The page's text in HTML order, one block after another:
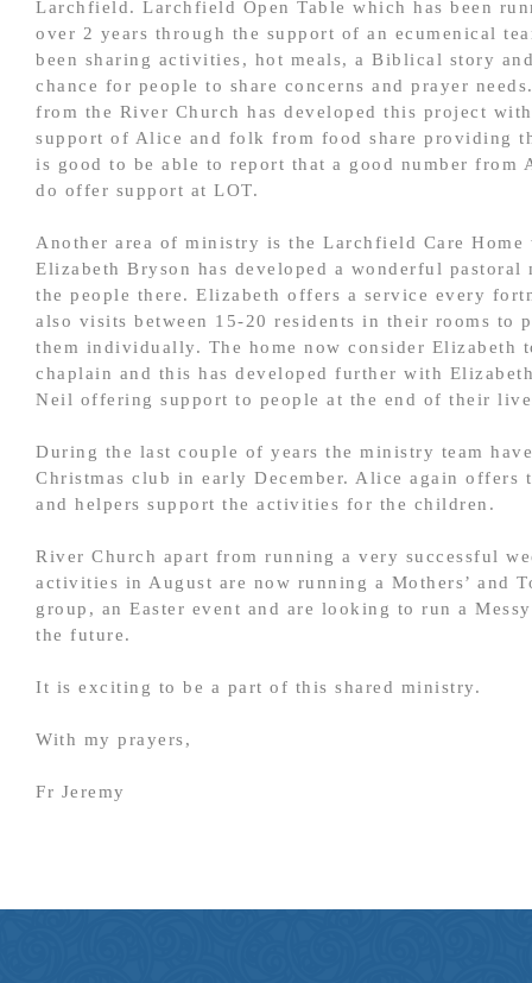
Larchfield. Larchfield Open Table which has been
over 2 years through the support of an ecumenical
been sharing activities, hot meals, a Biblical story
chance for people to share concerns and prayer
from the River Church has developed this project
support of Alice and folk from food share providing
is good to be able to report that a good number from
do offer support at LOT.
Another area of ministry is the Larchfield Care Home
Elizabeth Bryson has developed a wonderful
the people there. Elizabeth offers a service every
also visits between 15-20 residents in their rooms to
them individually. The home now consider Elizabeth
chaplain and this has developed further with
Neil offering support to people at the end of their
During the last couple of years the ministry team
Christmas club in early December. Alice again offers
and helpers support the activities for the children.
River Church apart from running a very successful
activities in August are now running a Mothers’ and
group, an Easter event and are looking to run a
the future.
It is exciting to be a part of this shared ministry.
With my prayers,
Fr Jeremy